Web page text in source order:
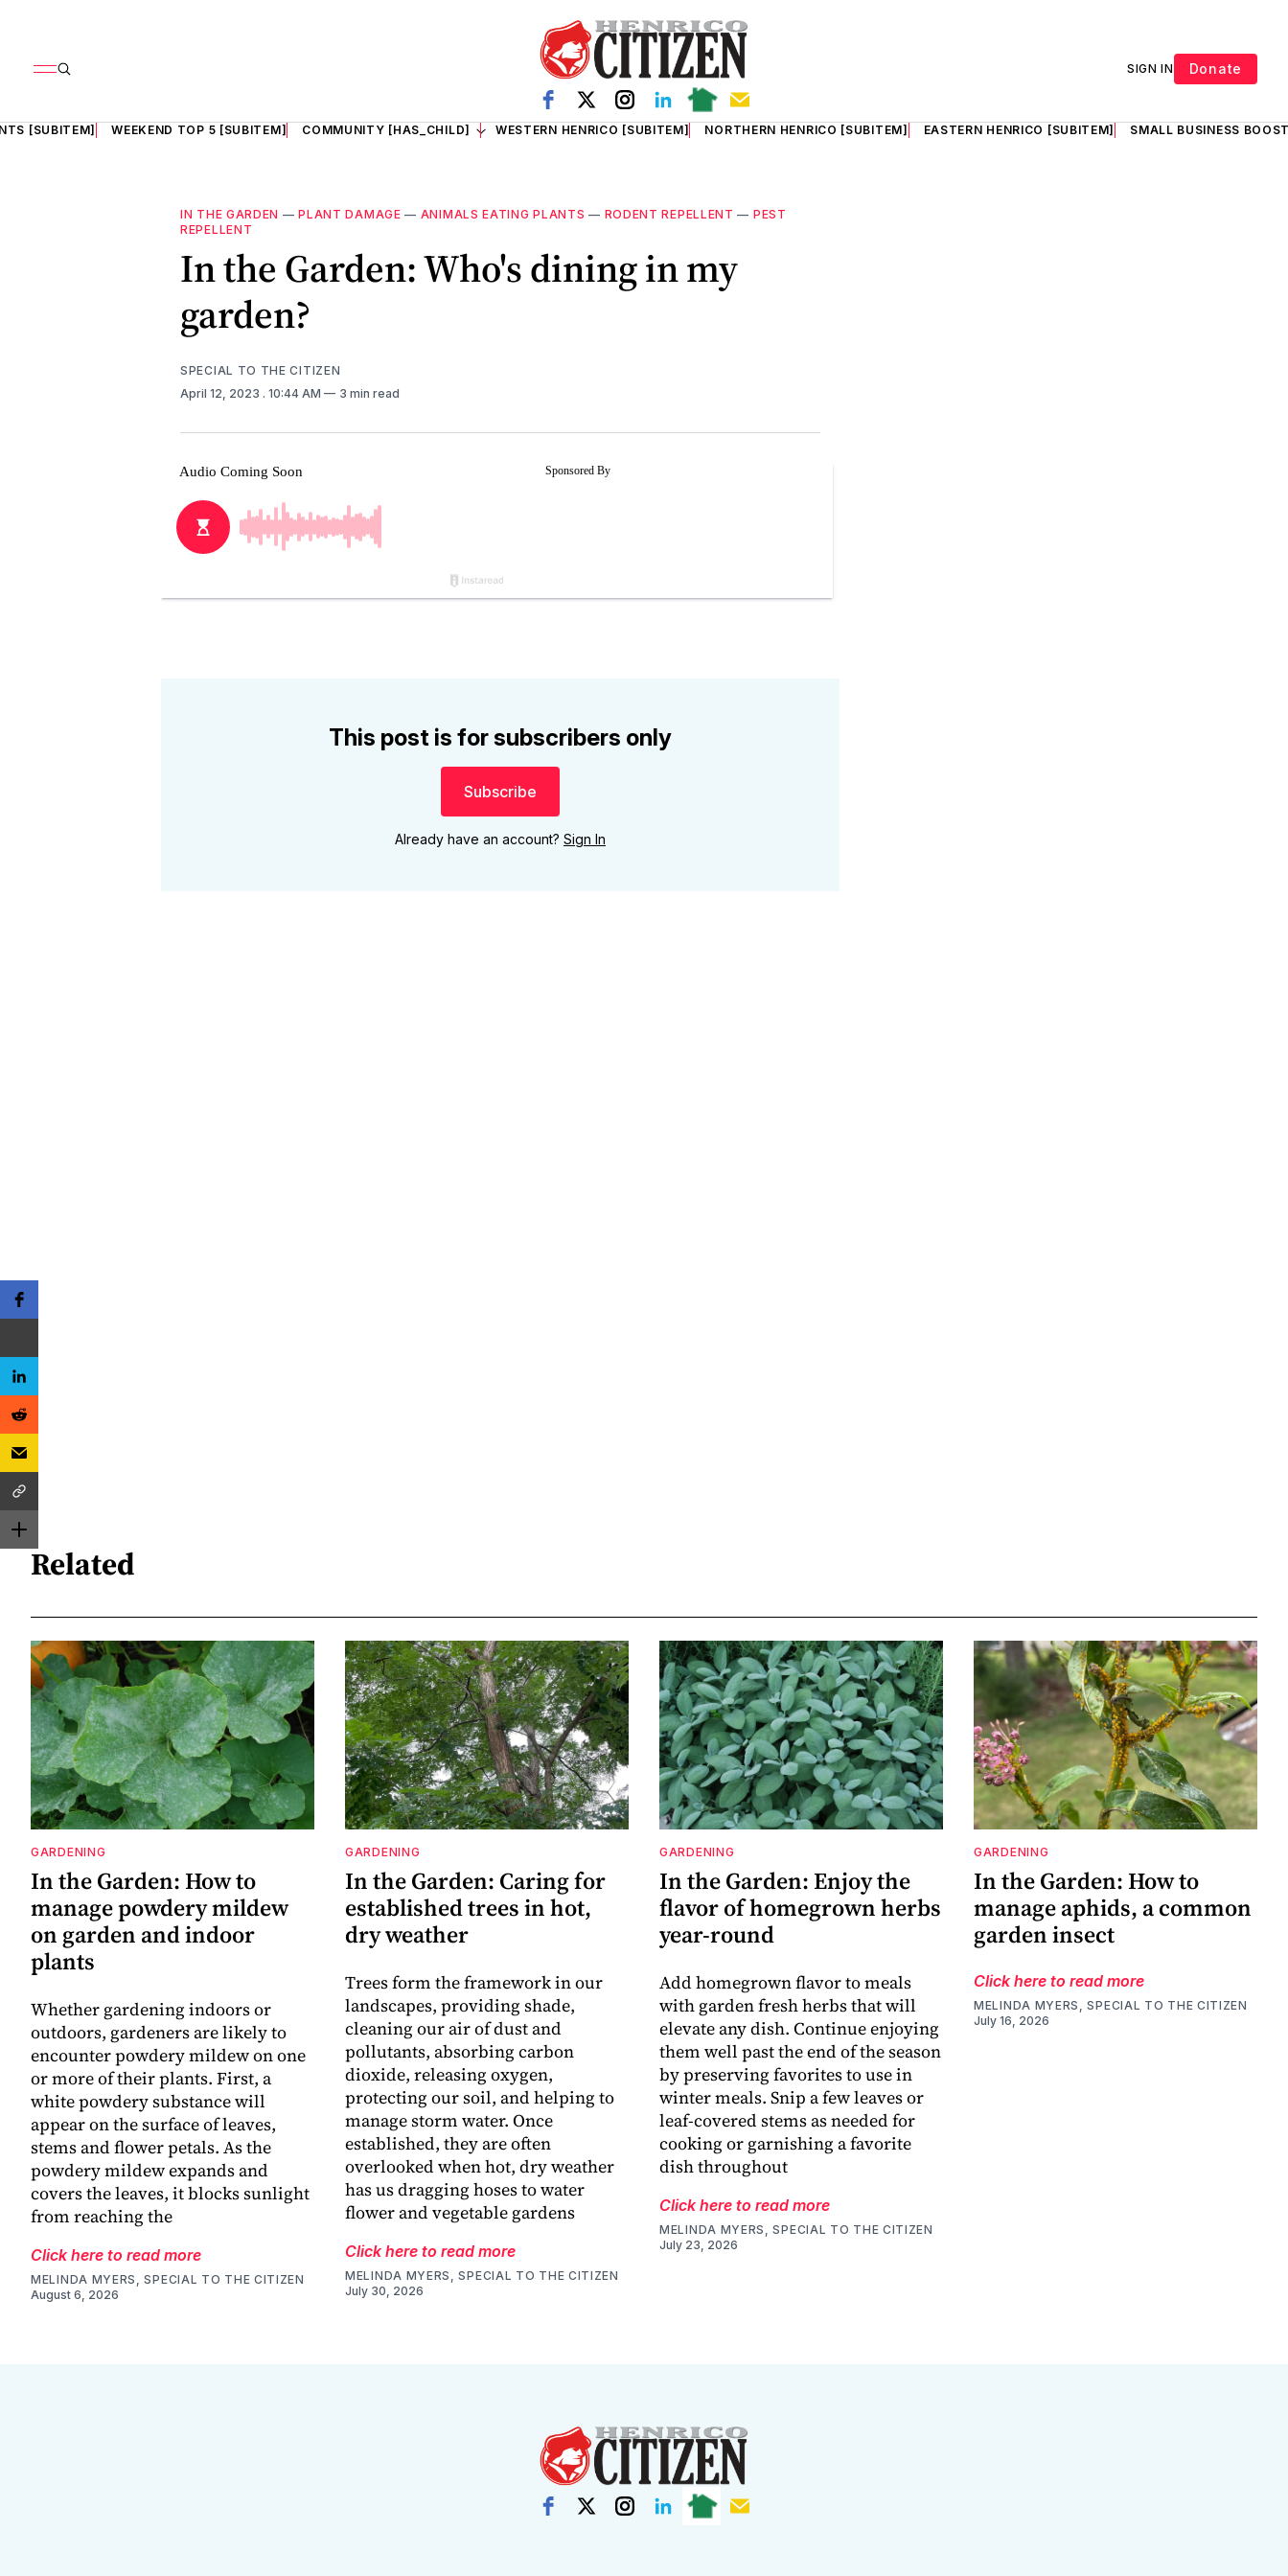
SIGN IN Donate
[SUBITEM] WEEKEND TOP 5 [SUBITEM] COMMUNITY [HAS_CHILD] WESTERN HENRICO [SUBITEM] NORTHERN HENRICO [SUBITEM] EASTERN HENRICO [SUBITEM] SMALL BUSINESS
IN THE GARDEN —PLANT DAMAGE — ANIMALS EATING PLANTS — RODENT REPELLENT — PEST
REPELLENT
In the Garden: Who's dining in my
garden?
SPECIAL TO THE CITIZEN
April 12, 2023 . 10:44 AM 3 min read
This post is for subscribers only
Subscribe
Already have an account? Sign In
Related
GARDENING
In the Garden: How to
manage powdery mildew
on garden and indoor
plants
Whether gardening indoors or
outdoors, gardeners are likely to
encounter powdery mildew on one
or more of their plants. First, a
white powdery substance will
appear on the surface of leaves,
stems and flower petals. As the
powdery mildew expands and
covers the leaves, it blocks sunlight
from reaching the
Click here to read more
MELINDA MYERS, SPECIAL TO THE CITIZEN
August 6, 2026
GARDENING
In the Garden: Caring for
established trees in hot,
dry weather
Trees form the framework in our
landscapes, providing shade,
cleaning our air of dust and
pollutants, absorbing carbon
dioxide, releasing oxygen,
protecting our soil, and helping to
manage storm water. Once
established, they are often
overlooked when hot, dry weather
has us dragging hoses to water
flower and vegetable gardens
Click here to read more
MELINDA MYERS, SPECIAL TO THE CITIZEN
July 30, 2026
GARDENING
In the Garden: Enjoy the
flavor of homegrown herbs
year-round
Add homegrown flavor to meals
with garden fresh herbs that will
elevate any dish. Continue enjoying
them well past the end of the season
by preserving favorites to use in
winter meals. Snip a few leaves or
leaf-covered stems as needed for
cooking or garnishing a favorite
dish throughout
Click here to read more
MELINDA MYERS, SPECIAL TO THE CITIZEN
July 23, 2026
GARDENING
In the Garden: How to
manage aphids, a common
garden insect
Click here to read more
MELINDA MYERS, SPECIAL TO THE CITIZEN
July 16, 2026